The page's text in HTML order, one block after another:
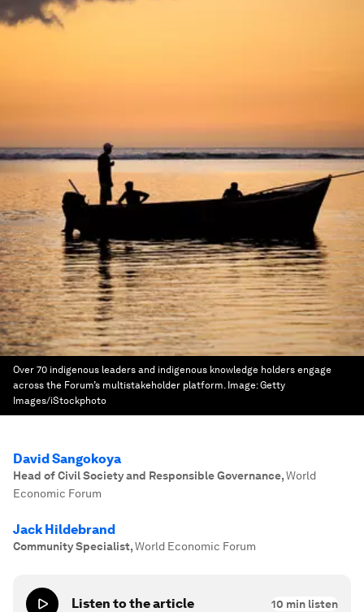
Over 70 indigenous leaders and indigenous knowledge holders engage
across the Forum’s multistakeholder platform. Image:Getty
Images/iStockphoto
David Sangokoya
Head of Civil Society and Responsible Governance,World
Economic Forum
Jack Hildebrand
Community Specialist,World Economic Forum
Listen to the article 10 min listen